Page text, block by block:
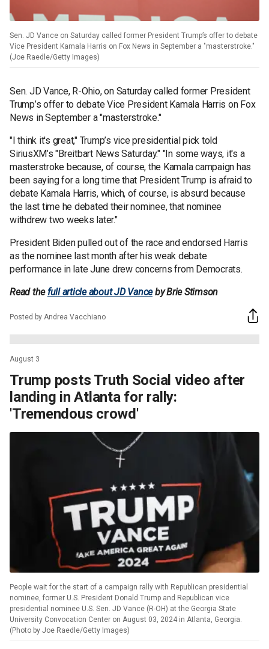
Sen. JD Vance on Saturday called former President Trump’s offer to debate
Vice President Kamala Harris on Fox News in September a "masterstroke."
(Joe Raedle/Getty Images)
Sen. JD Vance, R-Ohio, on Saturday called former President
Trump’s offer to debate Vice President Kamala Harris on Fox
News in September a "masterstroke."
"I think it's great," Trump’s vice presidential pick told
SiriusXM’s "Breitbart News Saturday." "In some ways, it's a
masterstroke because, of course, the Kamala campaign has
been saying for a long time that President Trump is afraid to
debate Kamala Harris, which, of course, is absurd because
the last time he debated their nominee, that nominee
withdrew two weeks later."
President Biden pulled out of the race and endorsed Harris
as the nominee last month after his weak debate
performance in late June drew concerns from Democrats.
Read the full article about JD Vanceby Brie Stimson
Posted by Andrea Vacchiano
August 3
Trump posts Truth Social video after
landing in Atlanta for rally:
'Tremendous crowd'
People wait for the start of a campaign rally with Republican presidential
nominee, former U.S. President Donald Trump and Republican vice
presidential nominee U.S. Sen. JD Vance (R-OH) at the Georgia State
University Convocation Center on August 03, 2024 in Atlanta, Georgia.
(Photo by Joe Raedle/Getty Images)